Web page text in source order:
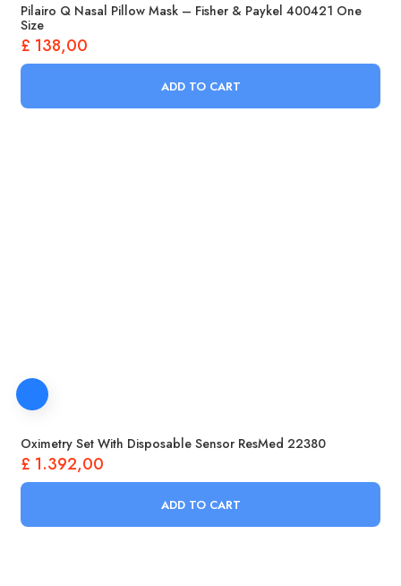
Pilairo Q Nasal Pillow Mask – Fisher & Paykel 400421 One
Size
£ 138,00
ADD TO CART
Oximetry Set With Disposable Sensor ResMed 22380
£ 1.392,00
ADD TO CART